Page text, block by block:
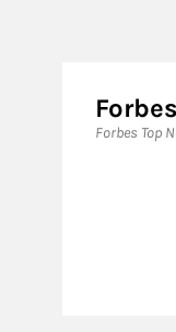
​Forbes Top